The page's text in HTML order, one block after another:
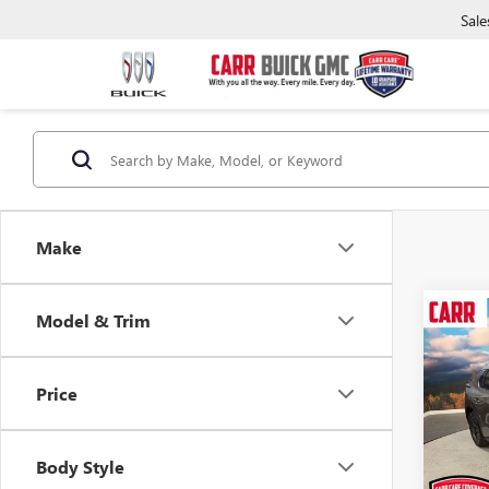
Make
Model & Trim
Price
Body Style
USED
VIN:
Model:
Retail